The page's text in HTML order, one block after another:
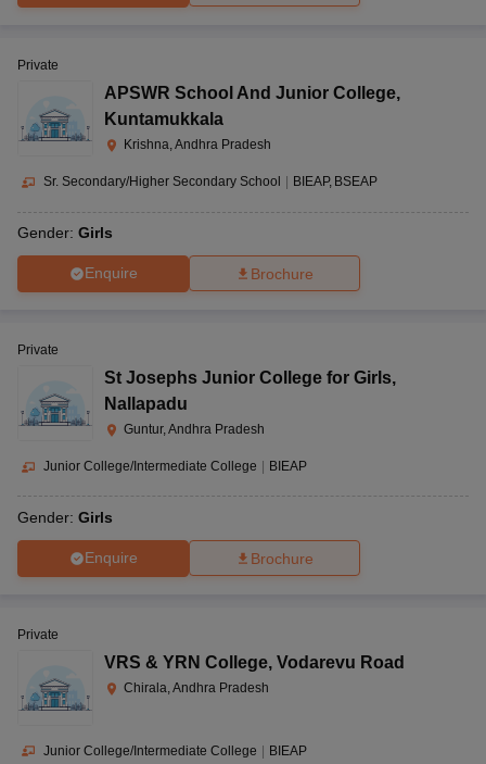
Private
APSWR School And Junior College,
Kuntamukkala
Krishna, Andhra Pradesh
Sr. Secondary/Higher Secondary School BIEAP BSEAP
Gender: Girls
Enquire Brochure
Private
St Josephs Junior College for Girls,
Nallapadu
Guntur, Andhra Pradesh
Junior College/Intermediate College | BIEAP
Gender: Girls
Enquire Brochure
Private
VRS & YRN College, Vodarevu Road
Chirala, Andhra Pradesh
Junior College/Intermediate College | BIEAP